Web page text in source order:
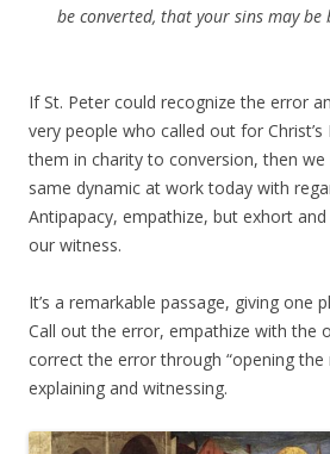
be converted, that your sins may be
If St. Peter could recognize the error
very people who called out for
them in charity to conversion, then
same dynamic at work today with
Antipapacy, empathize, but exhort
our witness.
It’s a remarkable passage, giving one
Call out the error, empathize with the
correct the error through “opening the
explaining and witnessing.